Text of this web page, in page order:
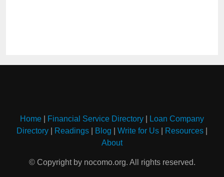
Home Financial Service Directory
Loan Company
Directory
Readings Blog Write for Us Resources
About
© Copyright by nocomo.org. All rights reserved.